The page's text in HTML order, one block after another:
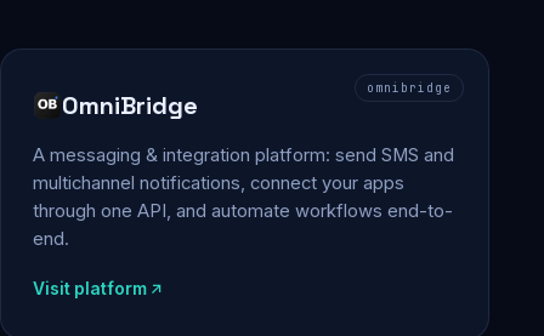
omnibridge
OmniBridge
A messaging & integration platform: send SMS and
multichannel notifications, connect your apps
through one API, and automate workflows end-to-
end.
Visit platform